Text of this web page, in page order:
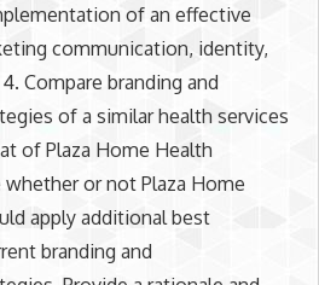
of an effective
communication, identity,
Compare branding and
of a similar health services
of Plaza Home Health
or not Plaza Home
apply additional best
branding and